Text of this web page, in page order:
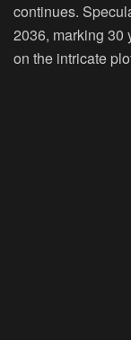
continues.
2036, marking 30
on the intricate